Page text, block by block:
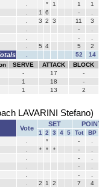
* 1 1
1
1 6 -
3 2 3 11
3
-
-
5 4 5 2
52
14
SERVE ATTACK
BLOCK
- 17
-
1 18
-
1 13 2
LAVARINI Stefano)
Vote
SET
1 2 3 4 5 Tot
BP
* -
* * * -
-
-
-
2 1 2 7
4